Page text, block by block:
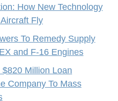
How New Technology
Fly
To Remedy Supply
and F-16 Engines
Million Loan
Company To Mass